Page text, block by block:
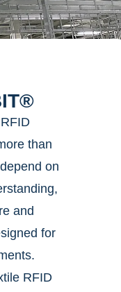
than
on
and
for
RFID